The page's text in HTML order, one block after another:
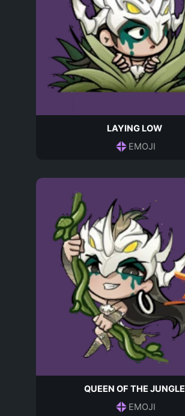
LAYING LOW
EMOJI
QUEEN OF THE JUNGLE
EMOJI